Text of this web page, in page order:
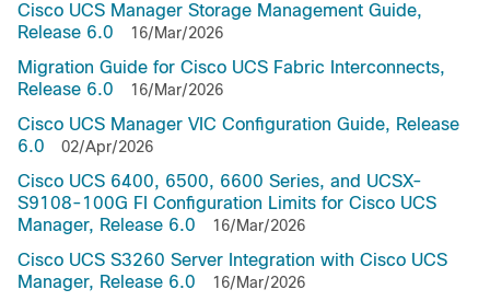
Cisco UCS Manager Storage Management Guide,
Release 6.0
16/Mar/2026
Migration Guide for Cisco UCS Fabric Interconnects,
Release 6.0
16/Mar/2026
Cisco UCS Manager VIC Configuration Guide, Release
6.0
02/Apr/2026
Cisco UCS 6400, 6500, 6600 Series, and UCSX-
S9108-100G FI Configuration Limits for Cisco UCS
Manager, Release 6.0
16/Mar/2026
Cisco UCS S3260 Server Integration with Cisco UCS
Manager, Release 6.0
16/Mar/2026